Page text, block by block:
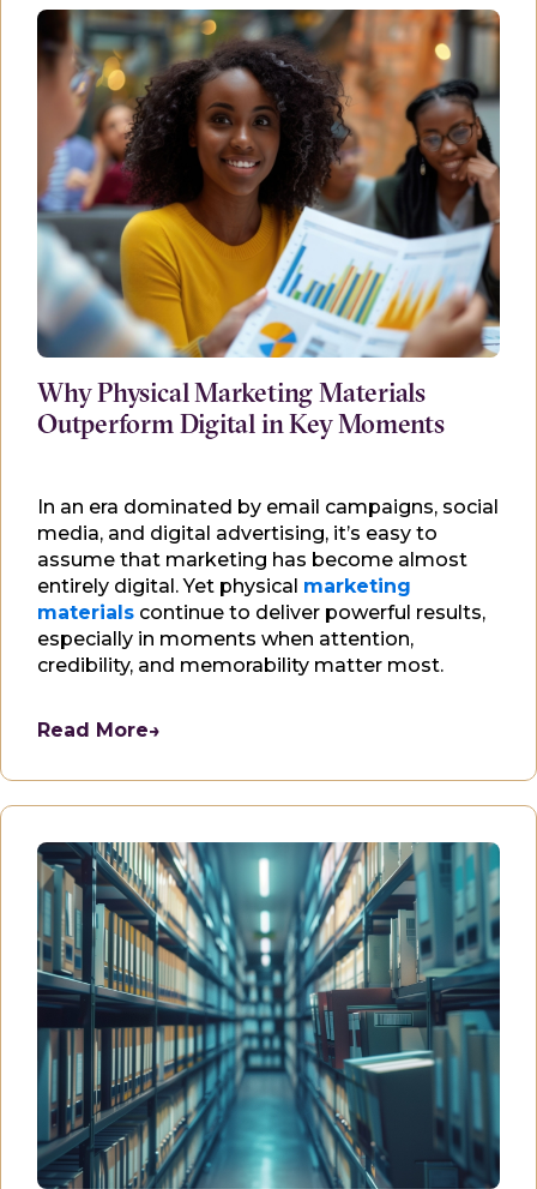
Why Physical Marketing Materials
Outperform Digital in Key Moments
In an era dominated by email campaigns, social
media, and digital advertising, it’s easy to
assume that marketing has become almost
entirely digital. Yet physical marketing
materials continue to deliver powerful results,
especially in moments when attention,
credibility, and memorability matter most.
Read More→